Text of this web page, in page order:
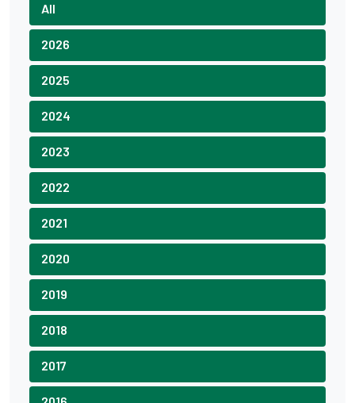
All
2026
2025
2024
2023
2022
2021
2020
2019
2018
2017